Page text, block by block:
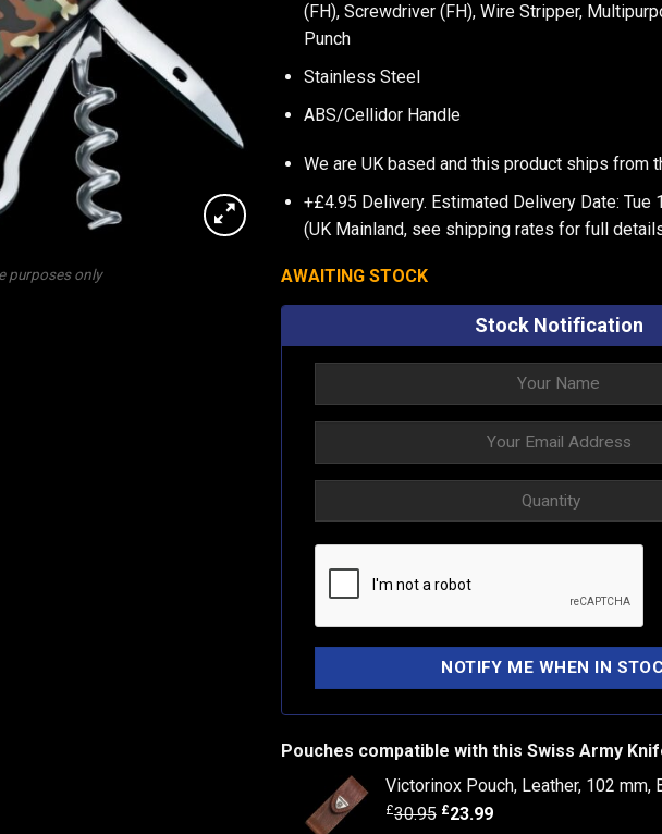
purposes only
(FH), Screwdriver (FH), Wire Stripper,
Punch
Stainless Steel
ABS/Cellidor Handle
We are UK based and this product ships from
+£4.95 Delivery. Estimated Delivery Date: Tue
(UK Mainland, see shipping rates for full
AWAITING STOCK
Stock Notification
Pouches compatible with this Swiss Army
Victorinox Pouch, Leather, 102 mm,
£30.95 £23.99